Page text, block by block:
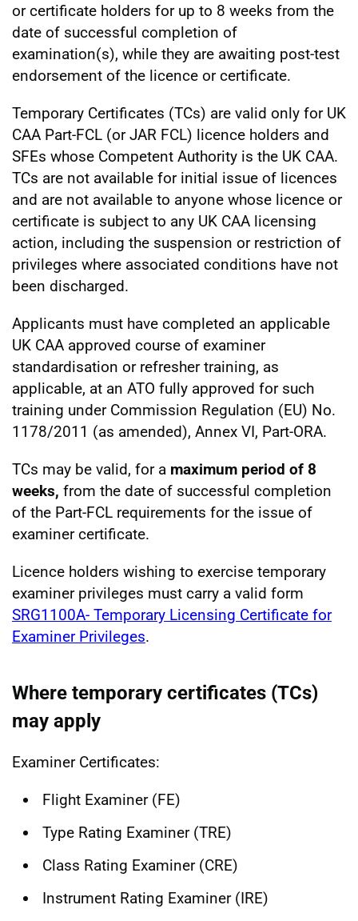
or certificate holders for up to 8 weeks from the
date of successful completion of
examination(s), while they are awaiting post-test
endorsement of the licence or certificate.
Temporary Certificates (TCs) are valid only for UK
CAA Part-FCL (or JAR FCL) licence holders and
SFEs whose Competent Authority is the UK CAA.
TCs are not available for initial issue of licences
and are not available to anyone whose licence or
certificate is subject to any UK CAA licensing
action, including the suspension or restriction of
privileges where associated conditions have not
been discharged.
Applicants must have completed an applicable
UK CAA approved course of examiner
standardisation or refresher training, as
applicable, at an ATO fully approved for such
training under Commission Regulation (EU) No.
1178/2011 (as amended), Annex VI, Part-ORA.
TCs may be valid, for a maximum period of 8
weeks, from the date of successful completion
of the Part-FCL requirements for the issue of
examiner certificate.
Licence holders wishing to exercise temporary
examiner privileges must carry a valid form
SRG1100A- Temporary Licensing Certificate for
Examiner Privileges.
Where temporary certificates (TCs)
may apply
Examiner Certificates:
Flight Examiner (FE)
Type Rating Examiner (TRE)
Class Rating Examiner (CRE)
Instrument Rating Examiner (IRE)